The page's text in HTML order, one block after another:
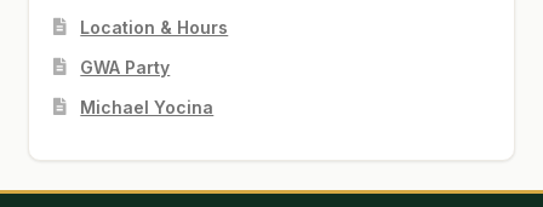
Location & Hours
GWA Party
Michael Yocina